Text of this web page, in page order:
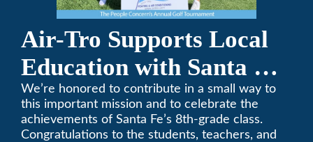
Air-Tro Supports Local
Education with Santa Fe
Middle School
Sponsorship
We’re honored to contribute in a small way to
this important mission and to celebrate the
achievements of Santa Fe’s 8th-grade class.
Congratulations to the students, teachers, and